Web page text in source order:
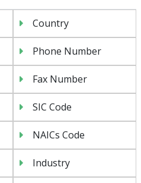
Country
Phone Number
Fax Number
SIC Code
NAICs Code
Industry